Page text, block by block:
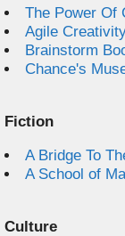
The Power Of
Agile
Brainstorm
Chance's
Fiction
A Bridge To
A School of
Culture